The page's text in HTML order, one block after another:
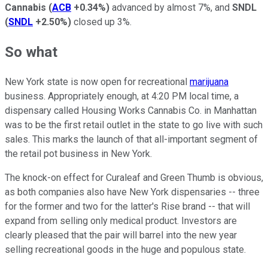
Cannabis (ACB +0.34%) advanced by almost 7%, and SNDL
(SNDL +2.50%) closed up 3%.
So what
New York state is now open for recreational marijuana
business. Appropriately enough, at 4:20 PM local time, a
dispensary called Housing Works Cannabis Co. in Manhattan
was to be the first retail outlet in the state to go live with such
sales. This marks the launch of that all-important segment of
the retail pot business in New York.
The knock-on effect for Curaleaf and Green Thumb is obvious,
as both companies also have New York dispensaries -- three
for the former and two for the latter's Rise brand -- that will
expand from selling only medical product. Investors are
clearly pleased that the pair will barrel into the new year
selling recreational goods in the huge and populous state.